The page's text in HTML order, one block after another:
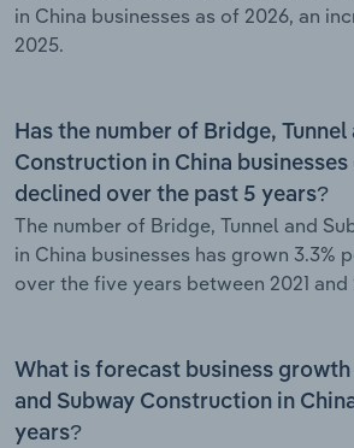
in China businesses as of 2026, an
2025.
Has the number of Bridge, Tunnel
Construction in China
declined over the past 5 years?
The number of Bridge, Tunnel and
in China businesses has grown 3.3%
over the five years between 2021 and
What is forecast business
and Subway Construction in
years?